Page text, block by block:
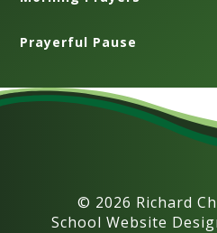
Prayerful Pause
© 2026 Richard
School Website